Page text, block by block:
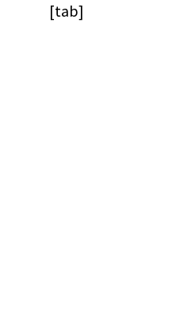
[tab]